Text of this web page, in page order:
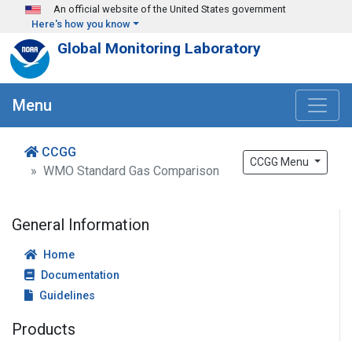
Skip to main content
An official website of the United States government
Here's how you know
Global Monitoring Laboratory
Menu
CCGG
WMO Standard Gas Comparison
CCGG Menu
General Information
Home
Documentation
Guidelines
Products